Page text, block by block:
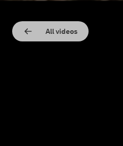
All videos